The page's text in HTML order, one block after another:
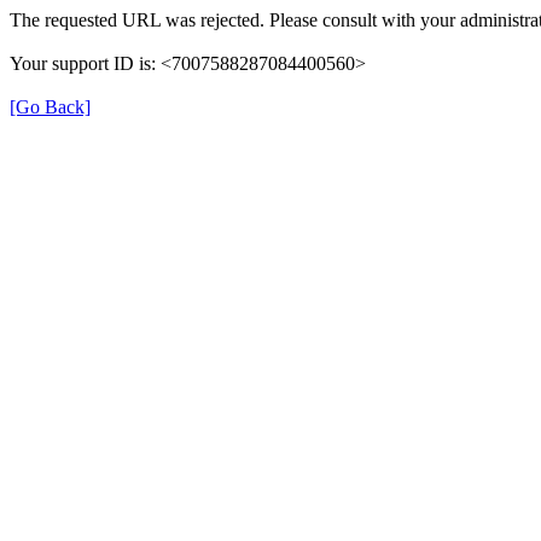
The requested URL was rejected. Please consult with your
Your support ID is: <7007588287084400560>
[Go Back]